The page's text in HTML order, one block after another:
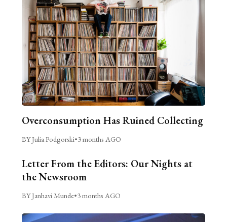
Overconsumption Has Ruined Collecting
BY Julia Podgorski•3 months AGO
Letter From the Editors: Our Nights at
the Newsroom
BY Janhavi Munde•3 months AGO